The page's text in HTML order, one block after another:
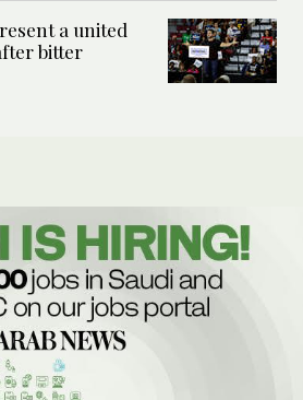
a united
bitter